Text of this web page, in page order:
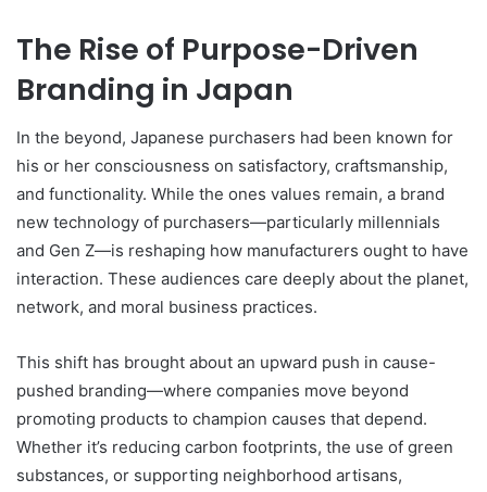
The Rise of Purpose-Driven
Branding in Japan
In the beyond, Japanese purchasers had been known for
his or her consciousness on satisfactory, craftsmanship,
and functionality. While the ones values remain, a brand
new technology of purchasers—particularly millennials
and Gen Z—is reshaping how manufacturers ought to have
interaction. These audiences care deeply about the planet,
network, and moral business practices.
This shift has brought about an upward push in cause-
pushed branding—where companies move beyond
promoting products to champion causes that depend.
Whether it’s reducing carbon footprints, the use of green
substances, or supporting neighborhood artisans,